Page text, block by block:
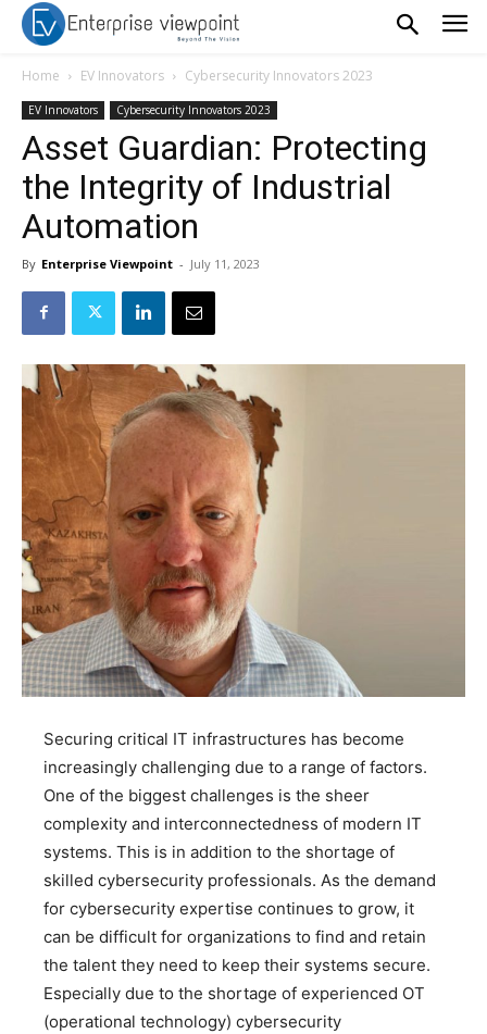
Home EV Innovators Cybersecurity Innovators 2023
EV Innovators Cybersecurity Innovators 2023
Asset Guardian: Protecting
the Integrity of Industrial
Automation
By Enterprise Viewpoint - July 11, 2023
Securing critical IT infrastructures has become
increasingly challenging due to a range of factors.
One of the biggest challenges is the sheer
complexity and interconnectedness of modern IT
systems. This is in addition to the shortage of
skilled cybersecurity professionals. As the demand
for cybersecurity expertise continues to grow, it
can be difficult for organizations to find and retain
the talent they need to keep their systems secure.
Especially due to the shortage of experienced OT
(operational technology) cybersecurity